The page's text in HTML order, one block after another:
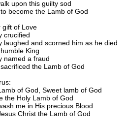
upon this guilty sod
become the Lamb of God
gift of Love
crucified
laughed and scorned him as he died
King
named a fraud
the Lamb of God
of God, Sweet lamb of God
the Holy Lamb of God
me in His precious Blood
Christ the Lamb of God